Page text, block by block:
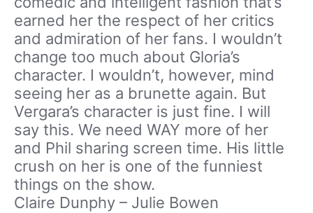
earned her the respect of her critics
and admiration of her fans. I wouldn’t
change too much about Gloria’s
character. I wouldn’t, however, mind
seeing her as a brunette again. But
Vergara’s character is just fine. I will
say this. We need WAY more of her
and Phil sharing screen time. His little
crush on her is one of the funniest
things on the show.
Claire Dunphy – Julie Bowen